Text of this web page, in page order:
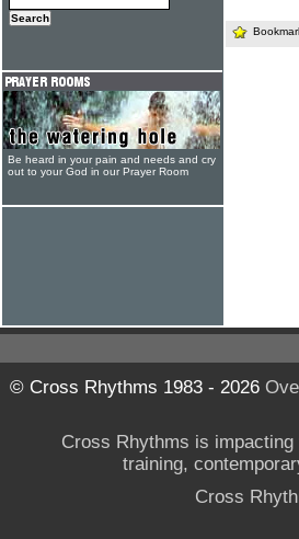
Be heard in your pain and needs and cry
out to your God in our Prayer Room
© Cross Rhythms 1983 - 2026
Cross Rhythms is
training,
Cross